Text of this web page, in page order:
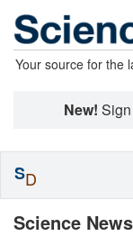
Your source for the
New!
Science News
SD